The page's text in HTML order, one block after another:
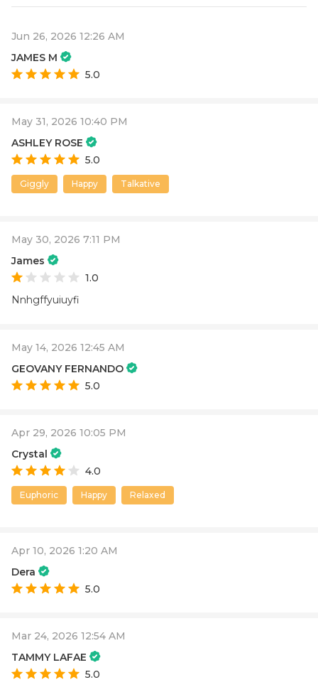
Jun 26, 2026 12:26 AM
JAMES M
5.0
May 31, 2026 10:40 PM
ASHLEY ROSE
5.0
Giggly Happy Talkative
May 30, 2026 7:11 PM
James
1.0
Nnhgffyuiuyfi
May 14, 2026 12:45 AM
GEOVANY FERNANDO
5.0
Apr 29, 2026 10:05 PM
Crystal
4.0
Euphoric Happy Relaxed
Apr 10, 2026 1:20 AM
Dera
5.0
Mar 24, 2026 12:54 AM
TAMMY LAFAE
5.0